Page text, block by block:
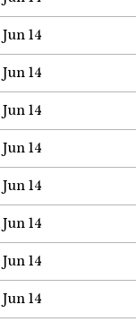
Jun 14
Jun 14
Jun 14
Jun 14
Jun 14
Jun 14
Jun 14
Jun 14